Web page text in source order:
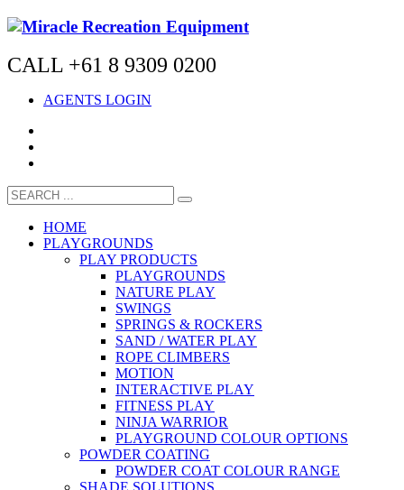
CALL +61 8 9309 0200
AGENTS LOGIN
HOME
PLAYGROUNDS
PLAY PRODUCTS
PLAYGROUNDS
NATURE PLAY
SWINGS
SPRINGS & ROCKERS
SAND / WATER PLAY
ROPE CLIMBERS
MOTION
INTERACTIVE PLAY
FITNESS PLAY
NINJA WARRIOR
PLAYGROUND COLOUR OPTIONS
POWDER COATING
POWDER COAT COLOUR RANGE